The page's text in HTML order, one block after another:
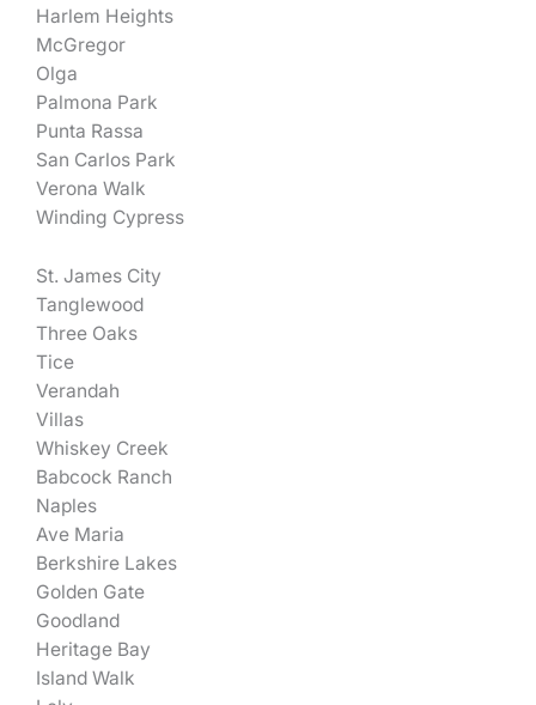
Harlem Heights
McGregor
Olga
Palmona Park
Punta Rassa
San Carlos Park
Verona Walk
Winding Cypress
St. James City
Tanglewood
Three Oaks
Tice
Verandah
Villas
Whiskey Creek
Babcock Ranch
Naples
Ave Maria
Berkshire Lakes
Golden Gate
Goodland
Heritage Bay
Island Walk